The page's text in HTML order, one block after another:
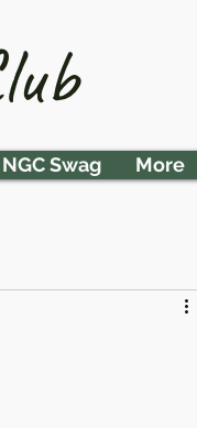
NGC Swag More